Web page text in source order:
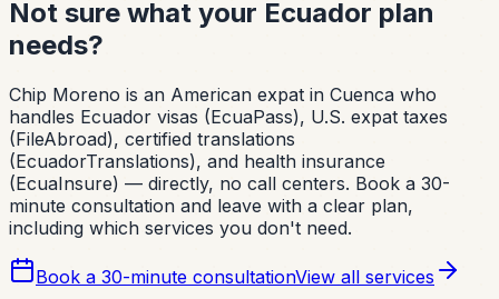
Not sure what your Ecuador plan
needs?
Chip Moreno is an American expat in Cuenca who
handles Ecuador visas (EcuaPass), U.S. expat taxes
(FileAbroad), certified translations
(EcuadorTranslations), and health insurance
(EcuaInsure) — directly, no call centers. Book a 30-
minute consultation and leave with a clear plan,
including which services you don't need.
Book a 30-minute consultationView all services